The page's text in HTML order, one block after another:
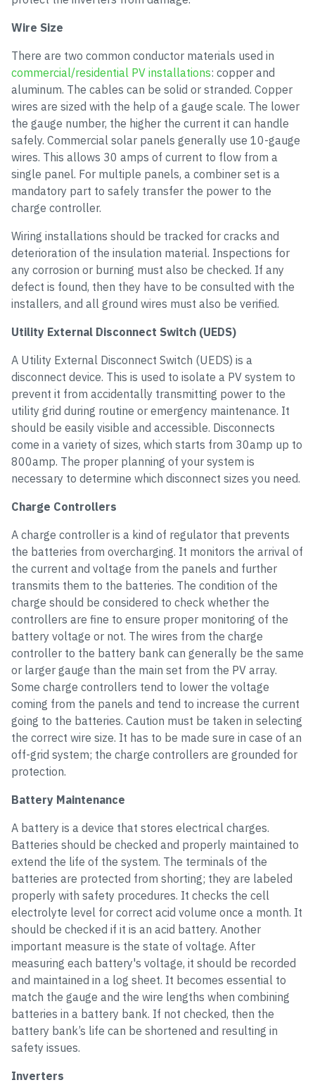
Wire Size
There are two common conductor materials used in
commercial/residential PV installations: copper and
aluminum. The cables can be solid or stranded. Copper
wires are sized with the help of a gauge scale. The lower
the gauge number, the higher the current it can handle
safely. Commercial solar panels generally use 10-gauge
wires. This allows 30 amps of current to flow from a
single panel. For multiple panels, a combiner set is a
mandatory part to safely transfer the power to the
charge controller.
Wiring installations should be tracked for cracks and
deterioration of the insulation material. Inspections for
any corrosion or burning must also be checked. If any
defect is found, then they have to be consulted with the
installers, and all ground wires must also be verified.
Utility External Disconnect Switch (UEDS)
A Utility External Disconnect Switch (UEDS) is a
disconnect device. This is used to isolate a PV system to
prevent it from accidentally transmitting power to the
utility grid during routine or emergency maintenance. It
should be easily visible and accessible. Disconnects
come in a variety of sizes, which starts from 30amp up to
800amp. The proper planning of your system is
necessary to determine which disconnect sizes you need.
Charge Controllers
A charge controller is a kind of regulator that prevents
the batteries from overcharging. It monitors the arrival of
the current and voltage from the panels and further
transmits them to the batteries. The condition of the
charge should be considered to check whether the
controllers are fine to ensure proper monitoring of the
battery voltage or not. The wires from the charge
controller to the battery bank can generally be the same
or larger gauge than the main set from the PV array.
Some charge controllers tend to lower the voltage
coming from the panels and tend to increase the current
going to the batteries. Caution must be taken in selecting
the correct wire size. It has to be made sure in case of an
off-grid system; the charge controllers are grounded for
protection.
Battery Maintenance
A battery is a device that stores electrical charges.
Batteries should be checked and properly maintained to
extend the life of the system. The terminals of the
batteries are protected from shorting; they are labeled
properly with safety procedures. It checks the cell
electrolyte level for correct acid volume once a month. It
should be checked if it is an acid battery. Another
important measure is the state of voltage. After
measuring each battery's voltage, it should be recorded
and maintained in a log sheet. It becomes essential to
match the gauge and the wire lengths when combining
batteries in a battery bank. If not checked, then the
battery bank’s life can be shortened and resulting in
safety issues.
Inverters